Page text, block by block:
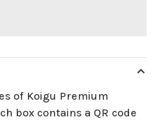
of Koigu Premium
box contains a QR code